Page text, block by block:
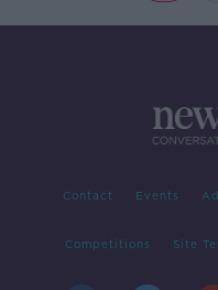
Contact Events
Competitions Site